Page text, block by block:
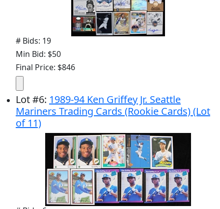
# Bids: 19
Min Bid: $50
Final Price: $846
Lot#6: 1989-94 Ken Griffey Jr. Seattle
Mariners Trading Cards (Rookie Cards) (Lot
of 11)